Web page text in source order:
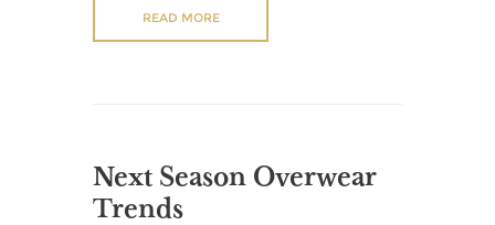
READ MORE
Next Season Overwear
Trends